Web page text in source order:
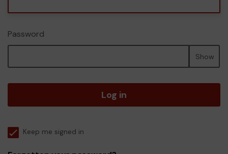
Password
Show
Log in
Keep me signed in